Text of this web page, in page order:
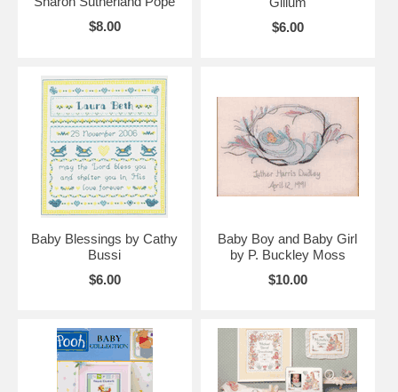
$8.00
$6.00
Baby Blessings by Cathy
Bussi
$6.00
Baby Boy and Baby Girl
by P. Buckley Moss
$10.00